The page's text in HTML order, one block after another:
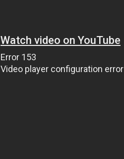
Watch video on YouTube
Error 153
Video player configuration error